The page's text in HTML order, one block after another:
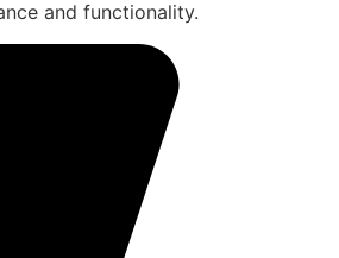
and functionality.